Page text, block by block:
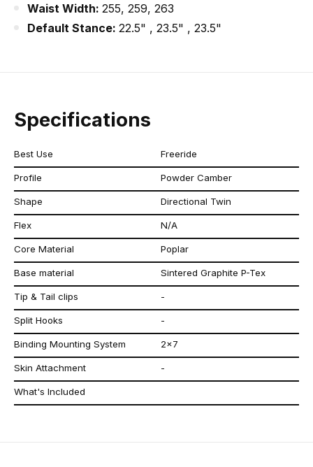
Waist Width: 255, 259, 263
Default Stance: 22.5" , 23.5" , 23.5"
Specifications
Best Use Freeride
Profile Powder Camber
Shape Directional Twin
Flex N/A
Core Material Poplar
Base material Sintered Graphite P-Tex
Tip & Tail clips -
Split Hooks -
Binding Mounting System 2x7
Skin Attachment -
What's Included